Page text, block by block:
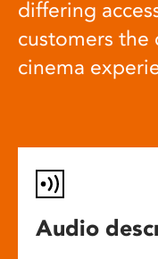
differing
customers the
cinema
Audio